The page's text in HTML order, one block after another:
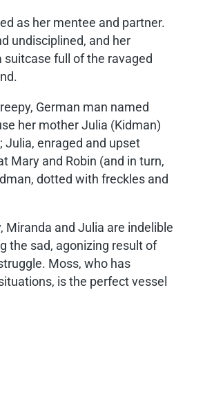
as her mentee and partner.
undisciplined, and her
suitcase full of the ravaged
German man named
her mother Julia (Kidman)
enraged and upset
Mary and Robin (and in turn,
dotted with freckles and
Miranda and Julia are indelible
the sad, agonizing result of
Moss, who has
is the perfect vessel